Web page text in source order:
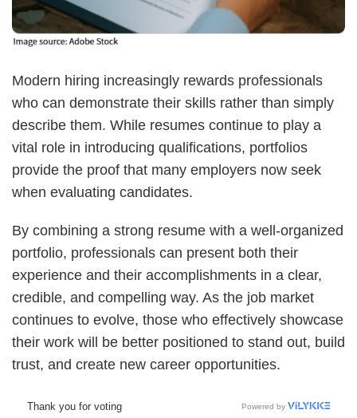
Modern hiring increasingly rewards professionals
who can demonstrate their skills rather than simply
describe them. While resumes continue to play a
vital role in introducing qualifications, portfolios
provide the proof that many employers now seek
when evaluating candidates.
By combining a strong resume with a well-organized
portfolio, professionals can present both their
experience and their accomplishments in a clear,
credible, and compelling way. As the job market
continues to evolve, those who effectively showcase
their work will be better positioned to stand out, build
trust, and create new career opportunities.
Thank you for voting Powered by